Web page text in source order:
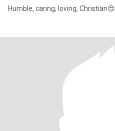
Humble, caring, loving, Christian😍